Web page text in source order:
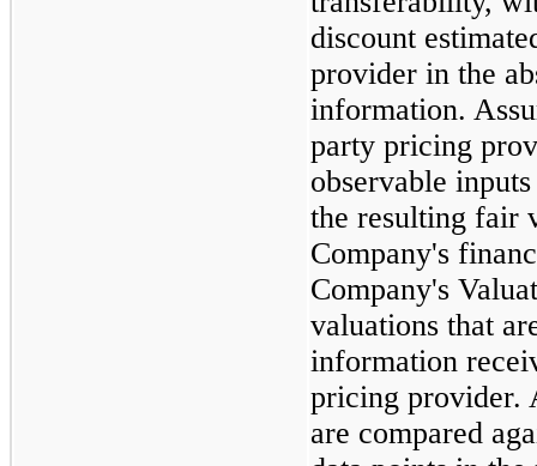
discount
provider in the
information.
party pricing
observable
the resulting fair
Company's
Company's
valuations that
information
pricing provider.
are compared